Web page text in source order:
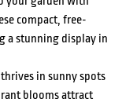
compact, free-
a stunning display in
in sunny spots
blooms attract